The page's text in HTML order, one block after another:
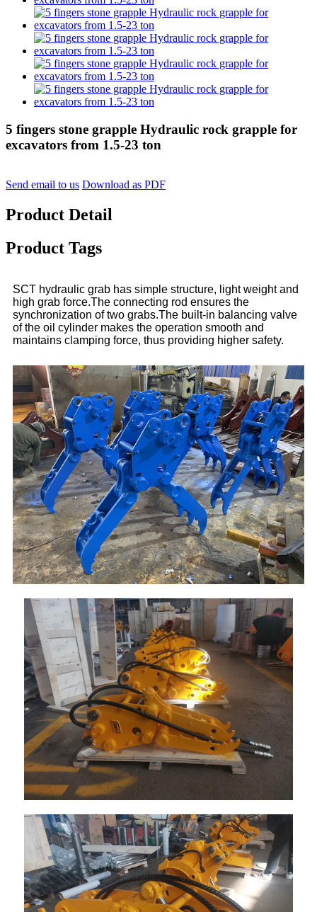
5 fingers stone grapple Hydraulic rock grapple for
excavators from 1.5-23 ton
Send email to us Download as PDF
Product Detail
Product Tags
SCT hydraulic grab has simple structure, light weight and
high grab force.The connecting rod ensures the
synchronization of two grabs.The built-in balancing valve
of the oil cylinder makes the operation smooth and
maintains clamping force, thus providing higher safety.